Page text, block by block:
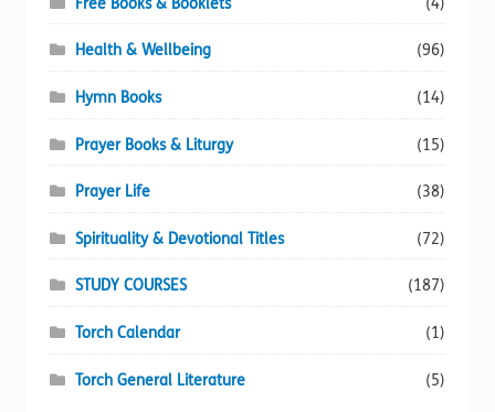
Health & Wellbeing (96)
Hymn Books (14)
Prayer Books & Liturgy (15)
Prayer Life (38)
Spirituality & Devotional Titles (72)
STUDY COURSES (187)
Torch Calendar (1)
Torch General Literature (5)